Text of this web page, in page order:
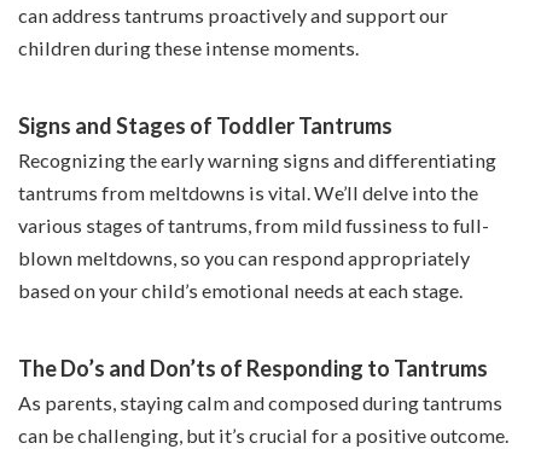
can address tantrums proactively and support our
children during these intense moments.
Signs and Stages of Toddler Tantrums
Recognizing the early warning signs and differentiating
tantrums from meltdowns is vital. We’ll delve into the
various stages of tantrums, from mild fussiness to full-
blown meltdowns, so you can respond appropriately
based on your child’s emotional needs at each stage.
The Do’s and Don’ts of Responding to Tantrums
As parents, staying calm and composed during tantrums
can be challenging, but it’s crucial for a positive outcome.